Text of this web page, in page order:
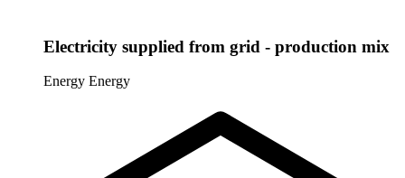
Electricity supplied from grid - production mix
Energy Energy